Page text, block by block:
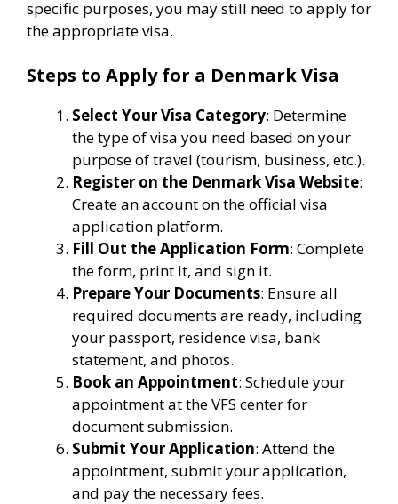
specific purposes, you may still need to apply for
the appropriate visa.
Steps to Apply for a Denmark Visa
Select Your Visa Category: Determine
the type of visa you need based on your
purpose of travel (tourism, business, etc.).
Register on the Denmark Visa Website:
Create an account on the official visa
application platform.
Fill Out the Application Form: Complete
the form, print it, and sign it.
Prepare Your Documents: Ensure all
required documents are ready, including
your passport, residence visa, bank
statement, and photos.
Book an Appointment: Schedule your
appointment at the VFS center for
document submission.
Submit Your Application: Attend the
appointment, submit your application,
and pay the necessary fees.